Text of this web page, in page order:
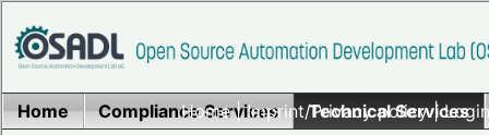
Home|Imprint/Privacy policy|
Home Compliance Services Technical Services